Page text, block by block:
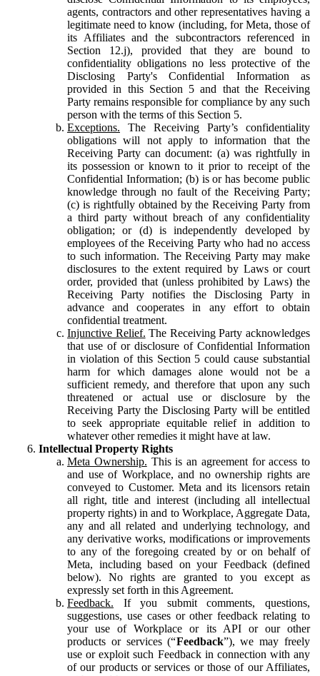
agents, contractors and other representatives having a
legitimate need to know (including, for Meta, those of
its Affiliates and the subcontractors referenced in
Section 12.j), provided that they are bound to
confidentiality obligations no less protective of the
Disclosing Party's Confidential Information as
provided in this Section 5 and that the Receiving
Party remains responsible for compliance by any such
person with the terms of this Section 5.
Exceptions. The Receiving Party’s confidentiality
obligations will not apply to information that the
Receiving Party can document: (a) was rightfully in
its possession or known to it prior to receipt of the
Confidential Information; (b) is or has become public
knowledge through no fault of the Receiving Party;
(c) is rightfully obtained by the Receiving Party from
a third party without breach of any confidentiality
obligation; or (d) is independently developed by
employees of the Receiving Party who had no access
to such information. The Receiving Party may make
disclosures to the extent required by Laws or court
order, provided that (unless prohibited by Laws) the
Receiving Party notifies the Disclosing Party in
advance and cooperates in any effort to obtain
confidential treatment.
Injunctive Relief. The Receiving Party acknowledges
that use of or disclosure of Confidential Information
in violation of this Section 5 could cause substantial
harm for which damages alone would not be a
sufficient remedy, and therefore that upon any such
threatened or actual use or disclosure by the
Receiving Party the Disclosing Party will be entitled
to seek appropriate equitable relief in addition to
whatever other remedies it might have at law.
Intellectual Property Rights
Meta Ownership. This is an agreement for access to
and use of Workplace, and no ownership rights are
conveyed to Customer. Meta and its licensors retain
all right, title and interest (including all intellectual
property rights) in and to Workplace, Aggregate Data,
any and all related and underlying technology, and
any derivative works, modifications or improvements
to any of the foregoing created by or on behalf of
Meta, including based on your Feedback (defined
below). No rights are granted to you except as
expressly set forth in this Agreement.
Feedback. If you submit comments, questions,
suggestions, use cases or other feedback relating to
your use of Workplace or its API or our other
products or services (“Feedback”), we may freely
use or exploit such Feedback in connection with any
of our products or services or those of our Affiliates,